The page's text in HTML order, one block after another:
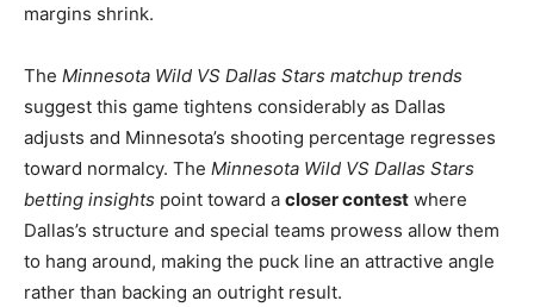
margins shrink.
The Minnesota Wild VS Dallas Stars matchup trends
suggest this game tightens considerably as Dallas
adjusts and Minnesota’s shooting percentage regresses
toward normalcy. The Minnesota Wild VS Dallas Stars
betting insights point toward a closer contest where
Dallas’s structure and special teams prowess allow them
to hang around, making the puck line an attractive angle
rather than backing an outright result.